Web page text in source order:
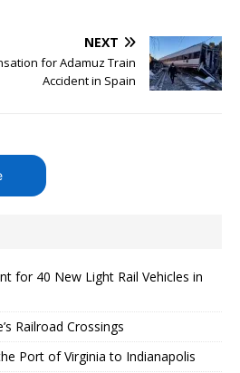
NEXT
for Adamuz Train
Accident in Spain
for 40 New Light Rail Vehicles in
Railroad Crossings
Port of Virginia to Indianapolis